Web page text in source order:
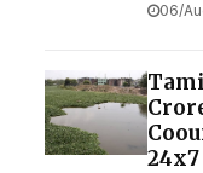
06/
24x7